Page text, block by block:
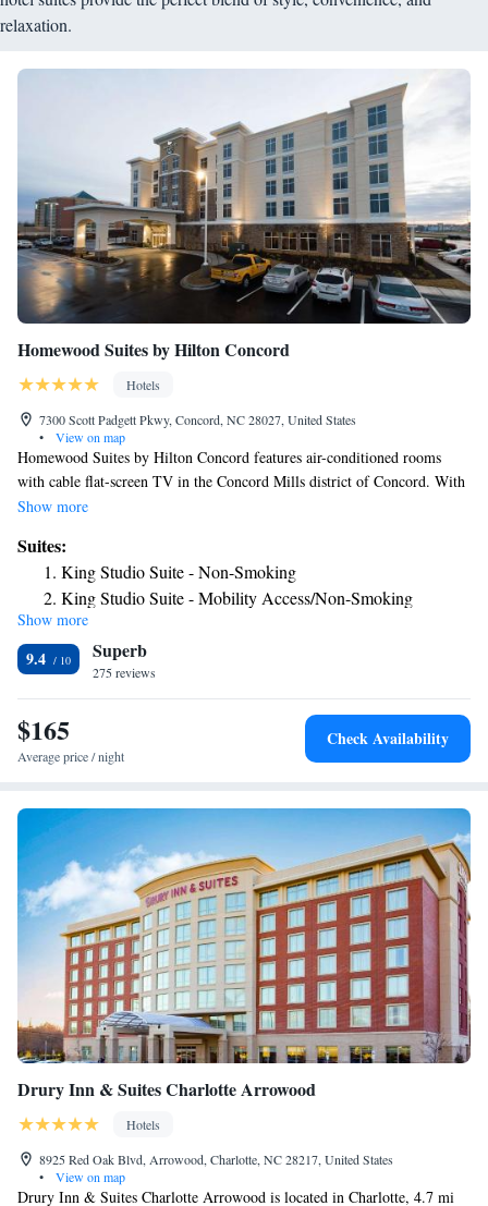
relaxation.
Homewood Suites by Hilton Concord
Hotels
7300 Scott Padgett Pkwy, Concord, NC 28027, United States
•
View on map
Homewood Suites by Hilton Concord features air-conditioned rooms
with cable flat-screen TV in the Concord Mills district of Concord. With
free WiFi, this 3-star hotel offers a 24-hour front desk. The property is
Speedway. All guest rooms at the hotel are equipped with a seating area.
Guest rooms will provide guests with a fridge. PNC Music Pavilion is
3.9 miles from Homewood Suites by Hilton Concord, while Shoppes at
University Place is 7.2 miles away. The nearest airport is Concord
Regional Airport, 5.6 miles from the accommodation.
Show more
Suites:
King Studio Suite - Non-Smoking
King Studio Suite - Mobility Access/Non-Smoking
King Studio Suite - Hearing Access/Non-Smoking
One-Bedroom Queen Suite with Two Queen Beds - Non-
Smoking
Queen Suite with Two Queen Beds - Hearing Access/Non-
Smoking
Show more
9.4 Superb
275 reviews
$165
Average price / night
Check Availability
Drury Inn & Suites Charlotte Arrowood
Hotels
8925 Red Oak Blvd, Arrowood, Charlotte, NC 28217, United States
•
View on map
Drury Inn & Suites Charlotte Arrowood is located in Charlotte, 4.7 mi